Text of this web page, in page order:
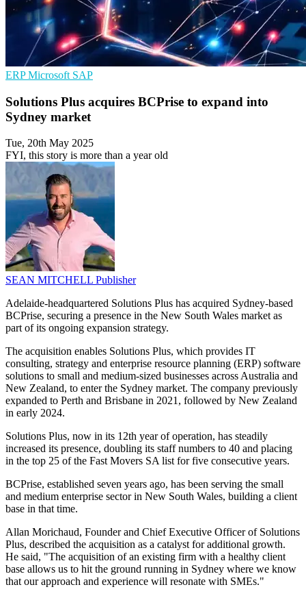
ERPMicrosoft SAP
Solutions Plus acquires BCPrise to expand into
Sydney market
Tue, 20th May 2025
FYI, this story is more than a year old
SEAN MITCHELL Publisher
Adelaide-headquartered Solutions Plus has acquired Sydney-based
BCPrise, securing a presence in the New South Wales market as
part of its ongoing expansion strategy.
The acquisition enables Solutions Plus, which provides IT
consulting, strategy and enterprise resource planning (ERP) software
solutions to small and medium-sized businesses across Australia and
New Zealand, to enter the Sydney market. The company previously
expanded to Perth and Brisbane in 2021, followed by New Zealand
in early 2024.
Solutions Plus, now in its 12th year of operation, has steadily
increased its presence, doubling its staff numbers to 40 and placing
in the top 25 of the Fast Movers SA list for five consecutive years.
BCPrise, established seven years ago, has been serving the small
and medium enterprise sector in New South Wales, building a client
base in that time.
Allan Morichaud, Founder and Chief Executive Officer of Solutions
Plus, described the acquisition as a catalyst for additional growth.
He said, "The acquisition of an existing firm with a healthy client
base allows us to hit the ground running in Sydney where we know
that our approach and experience will resonate with SMEs."